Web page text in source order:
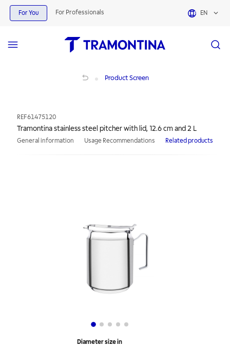
For You For Professionals EN
Product Screen
REF61475120
Tramontina stainless steel pitcher with lid, 12.6 cm and 2 L
General information Usage Recommendations Related products
Diameter size in